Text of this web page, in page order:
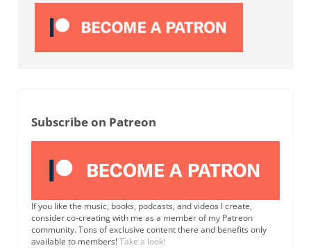
Subscribe on Patreon
If you like the music, books, podcasts, and videos I create,
consider co-creating with me as a member of my Patreon
community. Tons of exclusive content there and benefits only
available to members!Take a look!